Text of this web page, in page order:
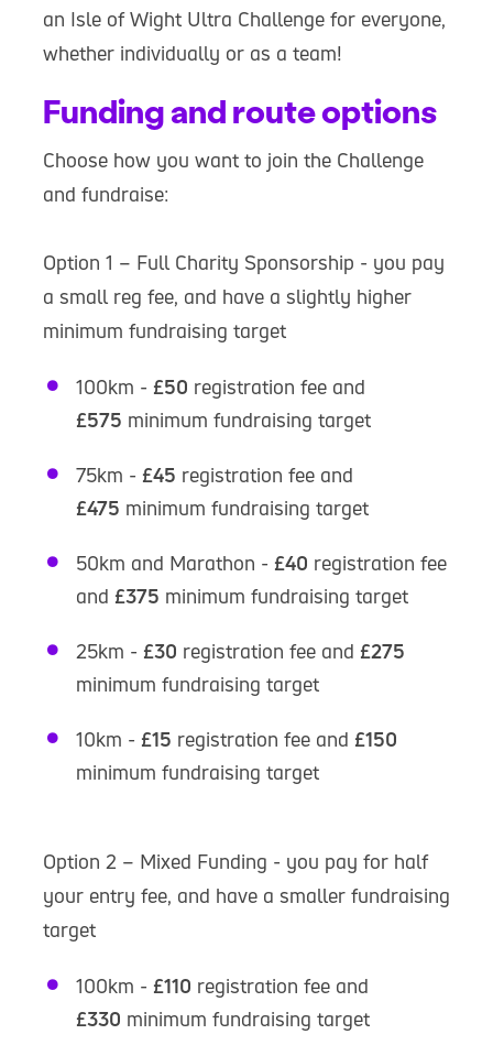
an Isle of Wight Ultra Challenge for everyone,
whether individually or as a team!
Funding and route options
Choose how you want to join the Challenge
and fundraise:
Option 1 – Full Charity Sponsorship - you pay
a small reg fee, and have a slightly higher
minimum fundraising target
100km - £50 registration fee and
£575 minimum fundraising target
75km - £45 registration fee and
£475 minimum fundraising target
50km and Marathon - £40 registration fee
and £375 minimum fundraising target
25km - £30 registration fee and £275
minimum fundraising target
10km - £15 registration fee and £150
minimum fundraising target
Option 2 – Mixed Funding - you pay for half
your entry fee, and have a smaller fundraising
target
100km - £110 registration fee and
£330 minimum fundraising target